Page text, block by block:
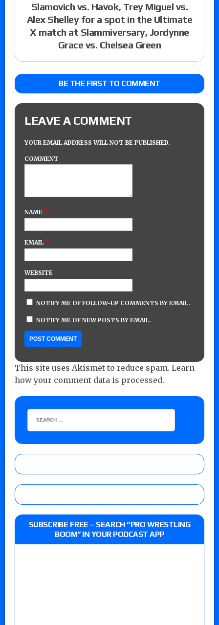
Slamovich vs. Havok, Trey Miguel vs.
Alex Shelley for a spot in the Ultimate
X match at Slammiversary, Jordynne
Grace vs. Chelsea Green
BE THE FIRST TO COMMENT
LEAVE A COMMENT
YOUR EMAIL ADDRESS WILL NOT BE PUBLISHED.
COMMENT
NAME *
EMAIL *
WEBSITE
NOTIFY ME OF FOLLOW-UP COMMENTS BY EMAIL.
NOTIFY ME OF NEW POSTS BY EMAIL.
This site uses Akismet to reduce spam. Learn
how your comment data is processed.
SUBSCRIBE FREE – SEARCH “PRO WRESTLING
BOOM” IN YOUR PODCAST APP